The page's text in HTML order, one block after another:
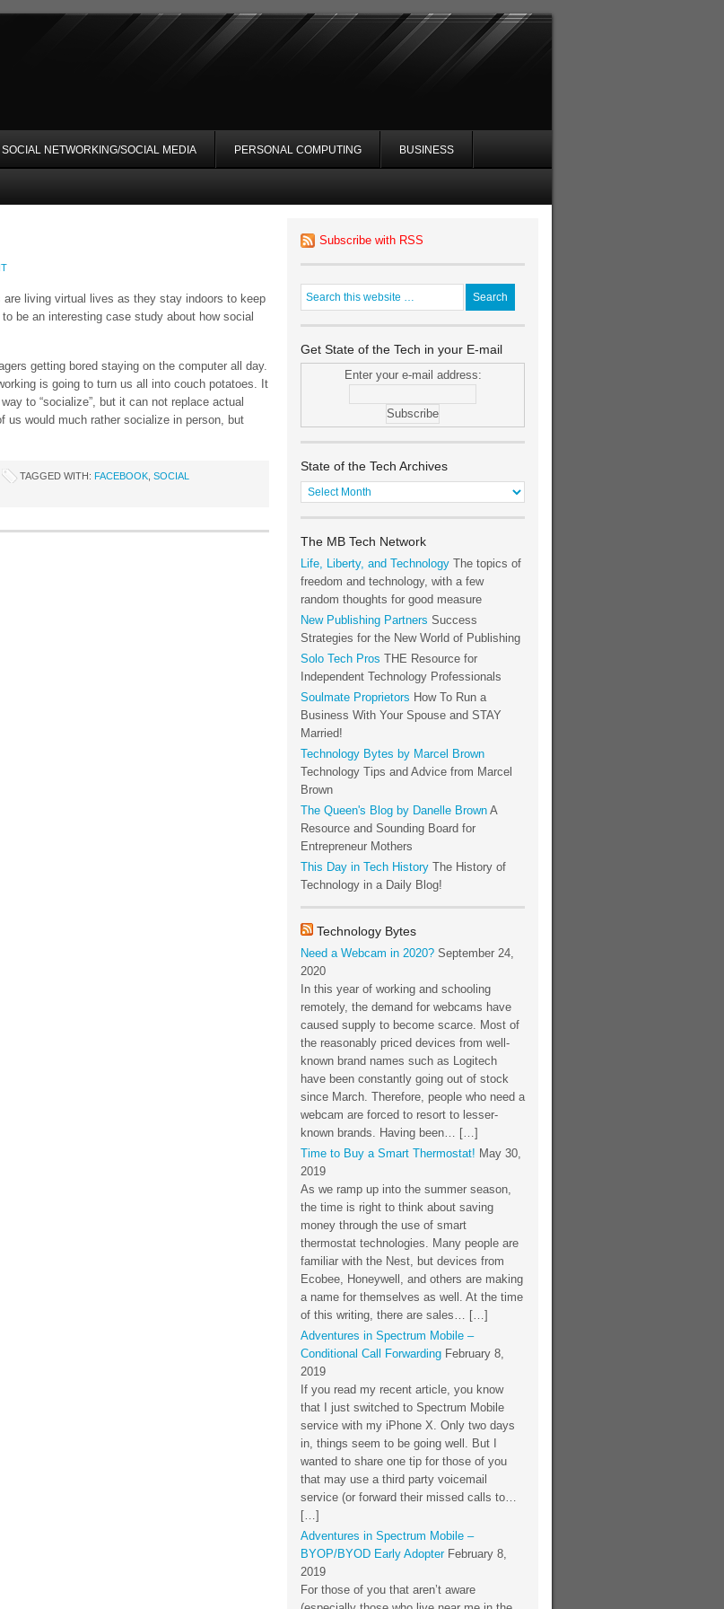
SOCIAL NETWORKING/SOCIAL MEDIA PERSONAL COMPUTING BUSINESS
are living virtual lives as they stay indoors to keep
be an interesting case study about how social
getting bored staying on the computer all day.
is going to turn us all into couch potatoes. It
to “socialize”, but it can not replace actual
us would much rather socialize in person, but
TAGGED WITH: FACEBOOK SOCIAL
Subscribe with RSS
Get State of the Tech in your E-mail
Enter your e-mail address:
State of the Tech Archives
State
of
the
Tech
Archives
The MB Tech Network
Life, Liberty, and Technology The topics of
freedom and technology, with a few
random thoughts for good measure
New Publishing Partners Success
Strategies for the New World of Publishing
Solo Tech Pros THE Resource for
Independent Technology Professionals
Soulmate Proprietors How To Run a
Business With Your Spouse and STAY
Married!
Technology Bytes by Marcel Brown
Technology Tips and Advice from Marcel
Brown
The Queen's Blog by Danelle Brown A
Resource and Sounding Board for
Entrepreneur Mothers
This Day in Tech History The History of
Technology in a Daily Blog!
Technology Bytes
Need a Webcam in 2020? September 24,
2020
In this year of working and schooling
remotely, the demand for webcams have
caused supply to become scarce. Most of
the reasonably priced devices from well-
known brand names such as Logitech
have been constantly going out of stock
since March. Therefore, people who need a
webcam are forced to resort to lesser-
known brands. Having been… […]
Time to Buy a Smart Thermostat! May 30,
2019
As we ramp up into the summer season,
the time is right to think about saving
money through the use of smart
thermostat technologies. Many people are
familiar with the Nest, but devices from
Ecobee, Honeywell, and others are making
a name for themselves as well. At the time
of this writing, there are sales… […]
Adventures in Spectrum Mobile –
Conditional Call Forwarding February 8,
2019
If you read my recent article, you know
that I just switched to Spectrum Mobile
service with my iPhone X. Only two days
in, things seem to be going well. But I
wanted to share one tip for those of you
that may use a third party voicemail
service (or forward their missed calls to…
[…]
Adventures in Spectrum Mobile –
BYOP/BYOD Early Adopter February 8,
2019
For those of you that aren’t aware